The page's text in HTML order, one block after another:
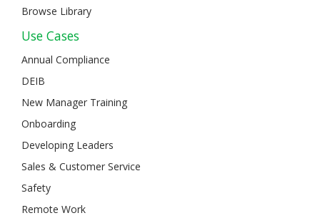
Browse Library
Use Cases
Annual Compliance
DEIB
New Manager Training
Onboarding
Developing Leaders
Sales & Customer Service
Safety
Remote Work